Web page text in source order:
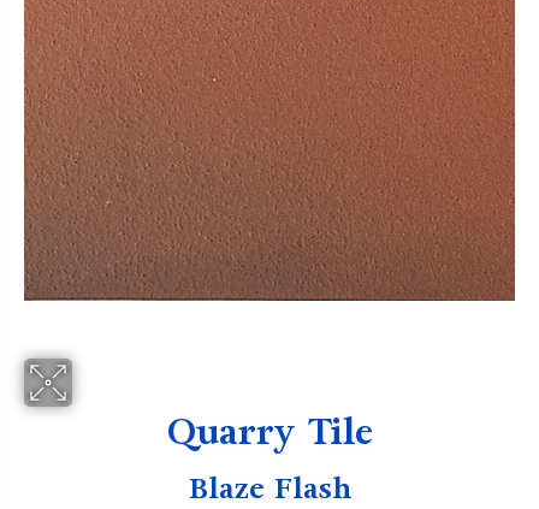
Quarry Tile
Blaze Flash